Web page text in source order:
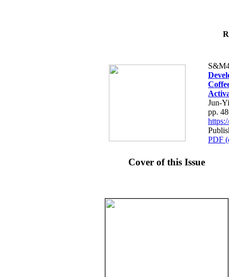
Jun-
pp.
PDF
Cover of this Issue